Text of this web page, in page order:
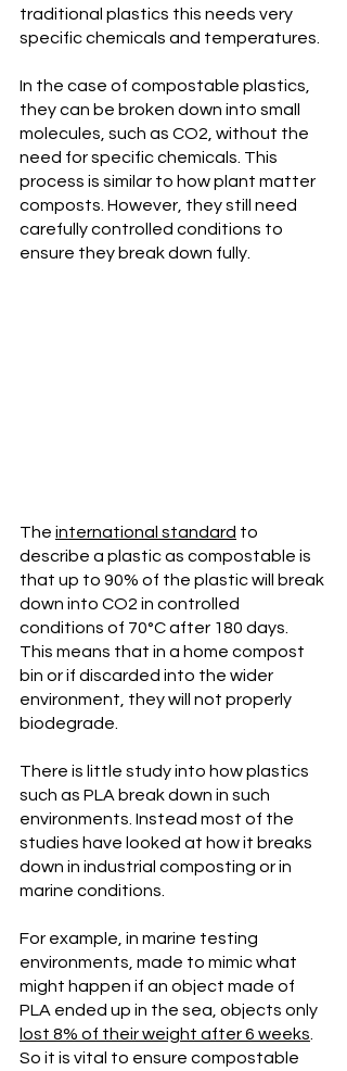
traditional plastics this needs very
specific chemicals and temperatures.
In the case of compostable plastics,
they can be broken down into small
molecules, such as CO2, without the
need for specific chemicals. This
process is similar to how plant matter
composts. However, they still need
carefully controlled conditions to
ensure they break down fully.
The international standard to
describe a plastic as compostable is
that up to 90% of the plastic will break
down into CO2 in controlled
conditions of 70°C after 180 days.
This means that in a home compost
bin or if discarded into the wider
environment, they will not properly
biodegrade.
There is little study into how plastics
such as PLA break down in such
environments. Instead most of the
studies have looked at how it breaks
down in industrial composting or in
marine conditions.
For example, in marine testing
environments, made to mimic what
might happen if an object made of
PLA ended up in the sea, objects only
lost 8% of their weight after 6 weeks
So it is vital to ensure compostable